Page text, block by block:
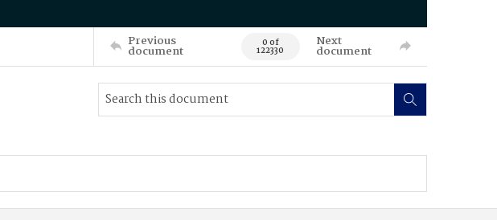
Previous
document 0 of
122330
Next
document